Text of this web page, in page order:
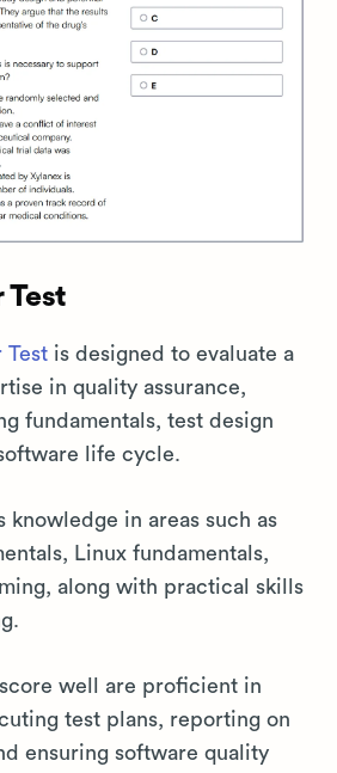
Test
Test is designed to evaluate a
in quality assurance,
fundamentals, test design
life cycle.
knowledge in areas such as
Linux fundamentals,
along with practical skills
well are proficient in
test plans, reporting on
ensuring software quality